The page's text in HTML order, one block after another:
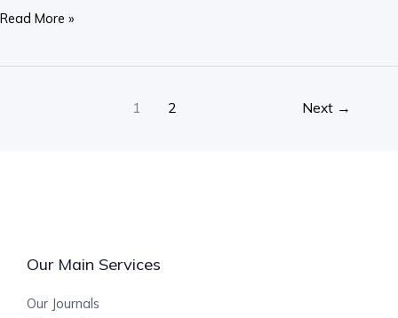
Read More »
1 2 Next →
Our Main Services
Our Journals